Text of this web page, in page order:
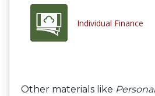
Individual Finance
Other materials like